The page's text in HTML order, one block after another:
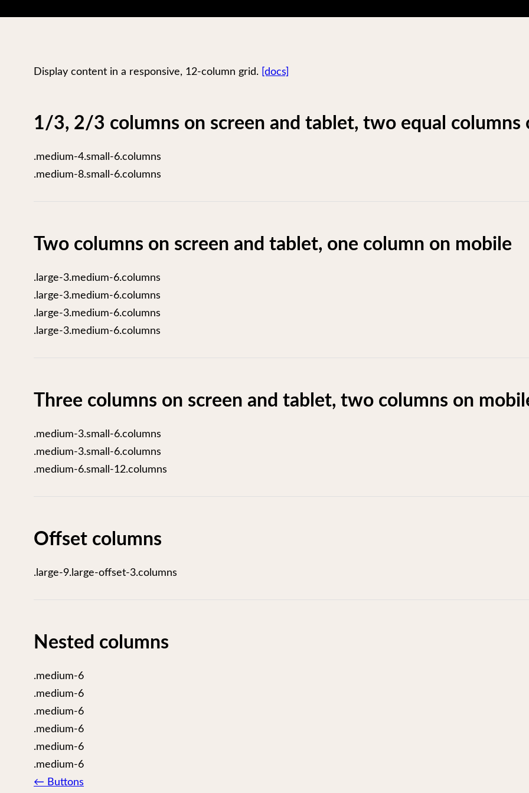
Display content in a responsive, 12-column grid. [docs]
1/3, 2/3 columns on screen and tablet, two equal columns
.medium-4.small-6.columns
.medium-8.small-6.columns
Two columns on screen and tablet, one column on mobile
.large-3.medium-6.columns
.large-3.medium-6.columns
.large-3.medium-6.columns
.large-3.medium-6.columns
Three columns on screen and tablet, two columns on
.medium-3.small-6.columns
.medium-3.small-6.columns
.medium-6.small-12.columns
Offset columns
.large-9.large-offset-3.columns
Nested columns
.medium-6
.medium-6
.medium-6
.medium-6
.medium-6
.medium-6
Page
← Buttons